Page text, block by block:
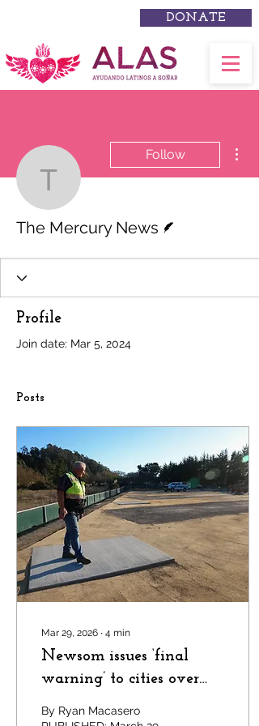
DONATE
The Mercury
Follow
The Mercury News
Profile
Join date: Mar 5, 2024
Posts
Mar 29, 2026 ∙ 4 min
Newsom issues ‘final
warning’ to cities over
By Ryan Macasero